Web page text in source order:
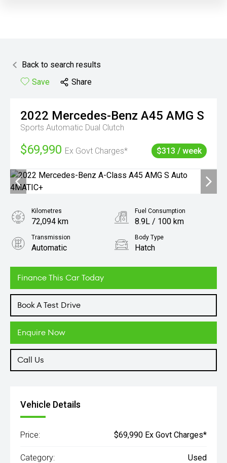
Back to search results
Save
Share
2022 Mercedes-Benz A45 AMG S
Sports Automatic Dual Clutch
$69,990 Ex Govt Charges* $313 / week
Finance This Car Today
Book A Test Drive
Enquire Now
Call Us
Kilometres
72,094 km
Fuel Consumption
8.9L / 100 km
Transmission
Automatic
Body Type
Hatch
2.0L Petrol
Vehicle Details
Price: $69,990 Ex Govt Charges*
Category: Used